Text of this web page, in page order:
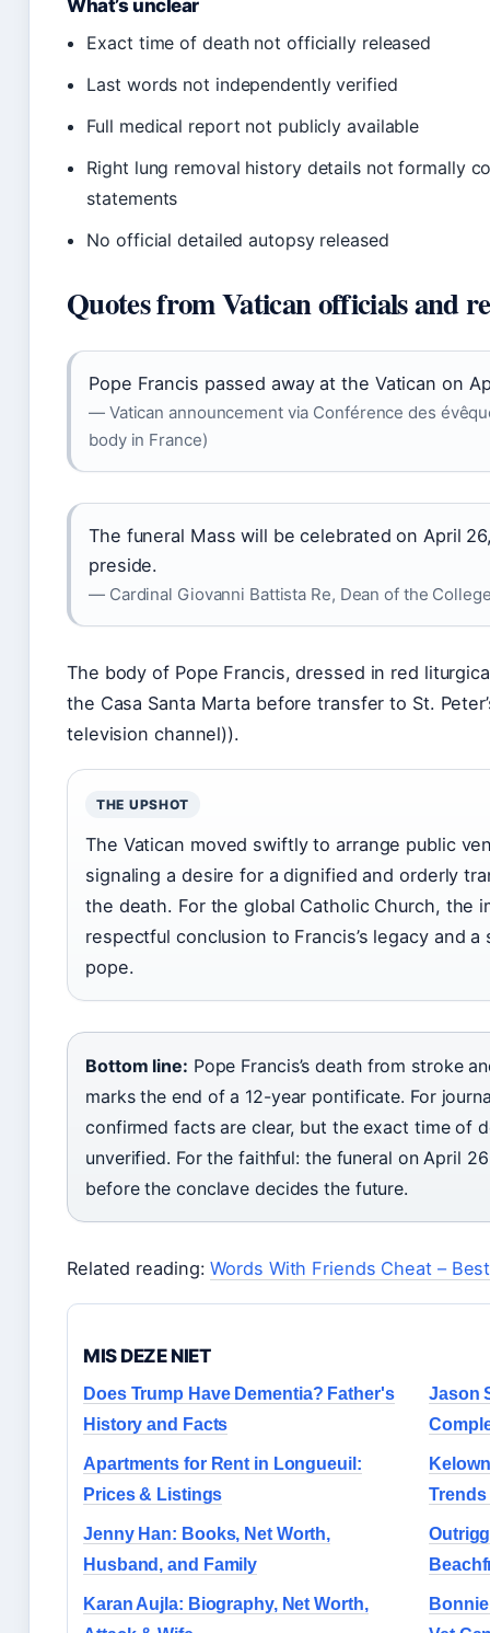
What’s unclear
Exact time of death not officially released
Last words not independently verified
Full medical report not publicly available
Right lung removal history details not formally
statements
No official detailed autopsy released
Quotes from Vatican officials and
Pope Francis passed away at the Vatican on
— Vatican announcement via Conférence des
body in France)
The funeral Mass will be celebrated on April
preside.
— Cardinal Giovanni Battista Re, Dean of the
The body of Pope Francis, dressed in red
the Casa Santa Marta before transfer to St.
television channel)).
THE UPSHOT
The Vatican moved swiftly to arrange public
signaling a desire for a dignified and orderly
the death. For the global Catholic Church, the
respectful conclusion to Francis’s legacy and
pope.
Bottom line: Pope Francis’s death from stroke
marks the end of a 12-year pontificate. For
confirmed facts are clear, but the exact time of
unverified. For the faithful: the funeral on April
before the conclave decides the future.
Related reading:Words With Friends Cheat –
MIS DEZE NIET
Does Trump Have Dementia? Father's
History and Facts
Jason
Apartments for Rent in Longueuil:
Prices & Listings
Jenny Han: Books, Net Worth,
Husband, and Family
Karan Aujla: Biography, Net Worth,